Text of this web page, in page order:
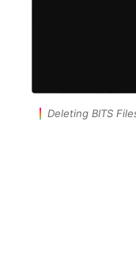
Deleting BITS